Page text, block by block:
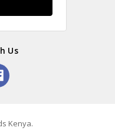
Us
Kenya.